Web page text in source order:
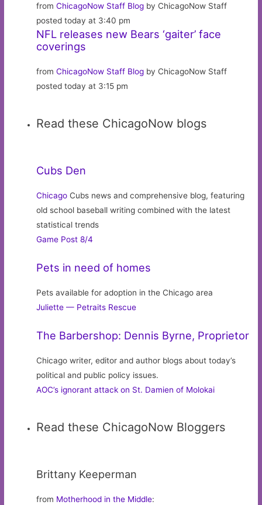
fromChicagoNow Staff Blog by ChicagoNow Staff
posted today at 3:40 pm
NFL releases new Bears ‘gaiter’ face
coverings
fromChicagoNow Staff Blog by ChicagoNow Staff
posted today at 3:15 pm
Read these ChicagoNow blogs
Cubs Den
Chicago Cubs news and comprehensive blog, featuring
old school baseball writing combined with the latest
statistical trends
Game Post 8/4
Pets in need of homes
Pets available for adoption in the Chicago area
Juliette — Petraits Rescue
The Barbershop: Dennis Byrne, Proprietor
Chicago writer, editor and author blogs about today’s
political and public policy issues.
AOC’s ignorant attack on St. Damien of Molokai
Read these ChicagoNow Bloggers
Brittany Keeperman
from Motherhood in the Middle: